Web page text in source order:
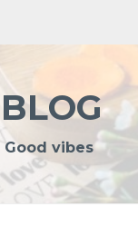
Good vibes